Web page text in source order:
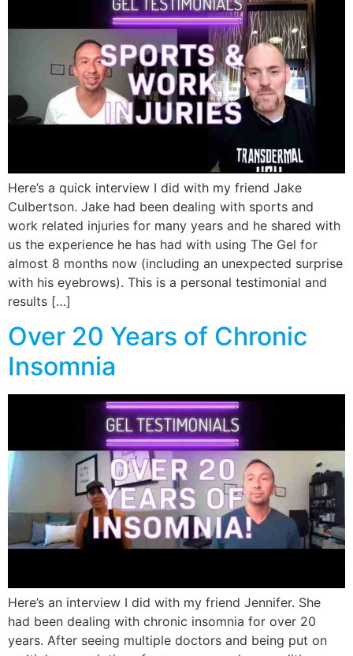
Here’s a quick interview I did with my friend Jake
Culbertson. Jake had been dealing with sports and
work related injuries for many years and he shared with
us the experience he has had with using The Gel for
almost 8 months now (including an unexpected surprise
with his eyebrows). This is a personal testimonial and
results […]
Over 20 Years of Chronic
Insomnia
Here’s an interview I did with my friend Jennifer. She
had been dealing with chronic insomnia for over 20
years. After seeing multiple doctors and being put on